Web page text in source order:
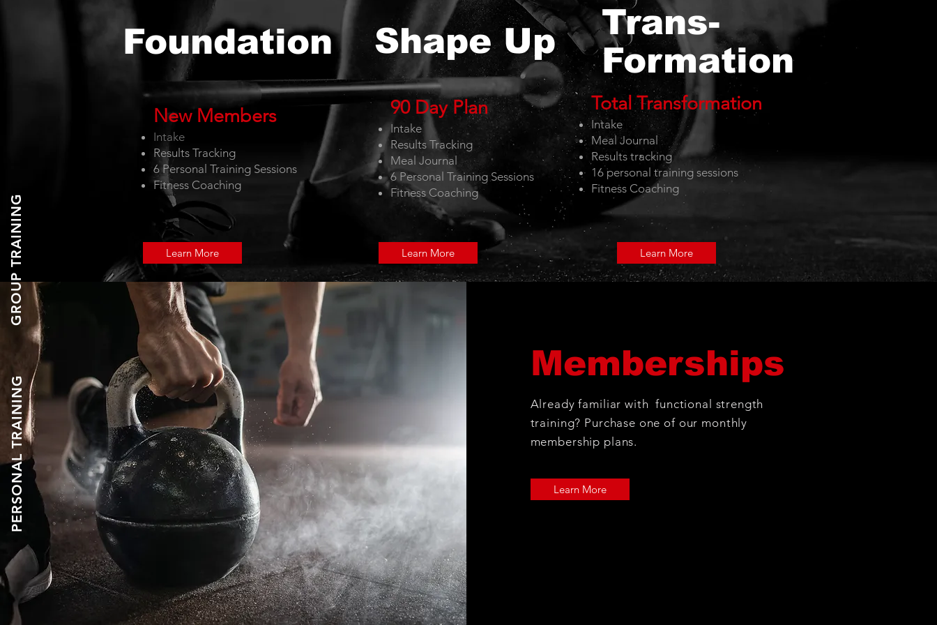
GROUP TRAINING
PERSONAL TRAINING
Foundation
New Members
Intake
Results Tracking
6 Personal Training Sessions
Fitness Coaching
Learn More
Shape Up
90 Day Plan
Intake
Results Tracking
Meal Journal
6 Personal Training Sessions
Fitness Coaching
Learn More
Trans-
Formation
Total Transformation
Intake
Meal Journal
Results tracking
16 personal training sessions
Fitness Coaching
Learn More
Memberships
Already familiar with functional strength
training? Purchase one of our monthly
membership plans.
Learn More